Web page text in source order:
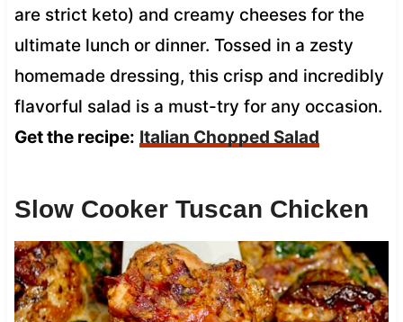
are strict keto) and creamy cheeses for the
ultimate lunch or dinner. Tossed in a zesty
homemade dressing, this crisp and incredibly
flavorful salad is a must-try for any occasion.
Get the recipe: Italian Chopped Salad
Slow Cooker Tuscan Chicken